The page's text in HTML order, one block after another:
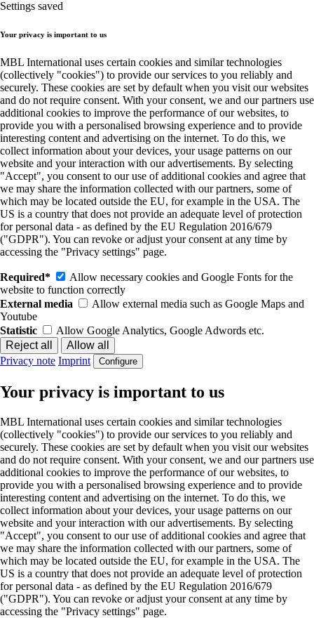
Settings saved
Your privacy is important to us
MBL International uses certain cookies and similar technologies
(collectively "cookies") to provide our services to you reliably and
securely. These cookies are set by default when you visit our websites
and do not require consent. With your consent, we and our partners use
additional cookies to improve the performance of our websites, to
provide you with a personalised browsing experience and to provide
interesting content and advertising on the internet. To do this, we
collect information about your devices, your usage patterns on our
website and your interaction with our advertisements. By selecting
"Accept", you consent to our use of additional cookies and agree that
we may share the information collected with our partners, some of
which may be located outside the EU, for example in the USA. The
US is a country that does not provide an adequate level of protection
for personal data - as defined by the EU Regulation 2016/679
("GDPR"). You can revoke or adjust your consent at any time by
accessing the "Privacy settings" page.
Required*
Allow necessary cookies and Google Fonts for the
website to function correctly
External media
Allow external media such as Google Maps and
Youtube
Statistic
Allow Google Analytics, Google Adwords etc.
Privacy note Imprint Configure
Your privacy is important to us
MBL International uses certain cookies and similar technologies
(collectively "cookies") to provide our services to you reliably and
securely. These cookies are set by default when you visit our websites
and do not require consent. With your consent, we and our partners use
additional cookies to improve the performance of our websites, to
provide you with a personalised browsing experience and to provide
interesting content and advertising on the internet. To do this, we
collect information about your devices, your usage patterns on our
website and your interaction with our advertisements. By selecting
"Accept", you consent to our use of additional cookies and agree that
we may share the information collected with our partners, some of
which may be located outside the EU, for example in the USA. The
US is a country that does not provide an adequate level of protection
for personal data - as defined by the EU Regulation 2016/679
("GDPR"). You can revoke or adjust your consent at any time by
accessing the "Privacy settings" page.